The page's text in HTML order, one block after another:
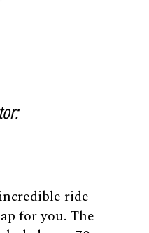
ride
for you. The